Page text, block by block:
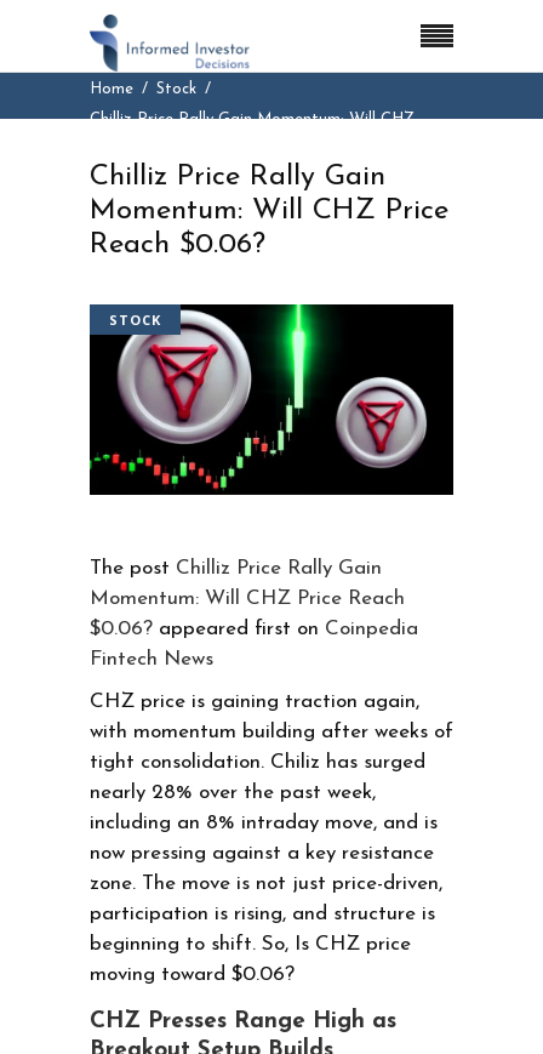
Home
Stock
Chilliz Price Rally Gain Momentum: Will CHZ
Chilliz Price Rally Gain
Momentum: Will CHZ Price
Reach $0.06?
STOCK
The post Chilliz Price Rally Gain
Momentum: Will CHZ Price Reach
$0.06? appeared first on Coinpedia
Fintech News
CHZ price is gaining traction again,
with momentum building after weeks of
tight consolidation. Chiliz has surged
nearly 28% over the past week,
including an 8% intraday move, and is
now pressing against a key resistance
zone. The move is not just price-driven,
participation is rising, and structure is
beginning to shift. So, Is CHZ price
moving toward $0.06?
CHZ Presses Range High as